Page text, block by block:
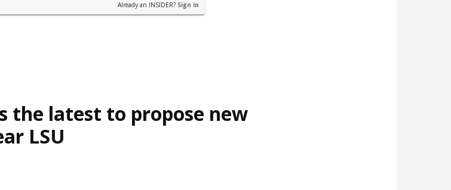
Already an INSIDER? Sign in
the latest to propose new
LSU